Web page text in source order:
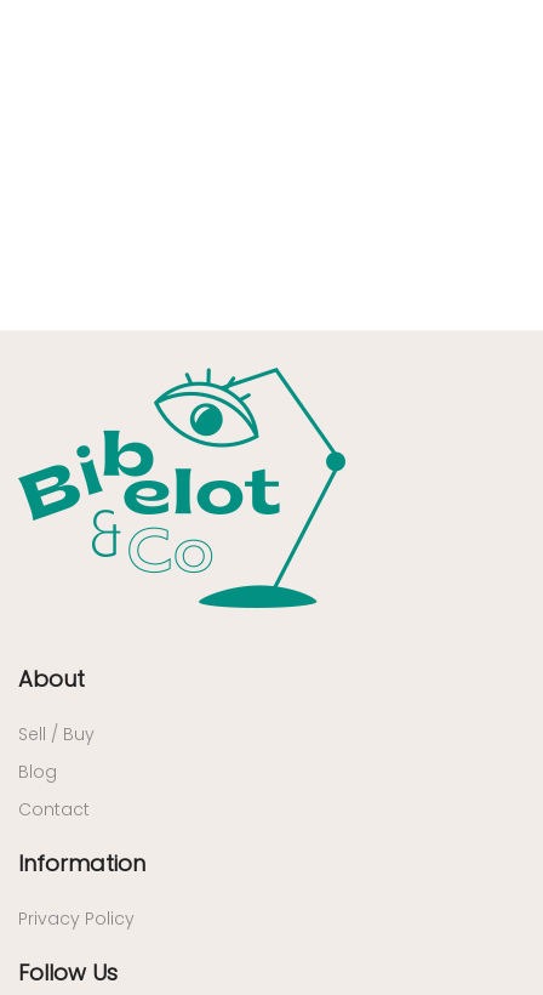
About
Sell / Buy
Blog
Contact
Information
Privacy Policy
Follow Us